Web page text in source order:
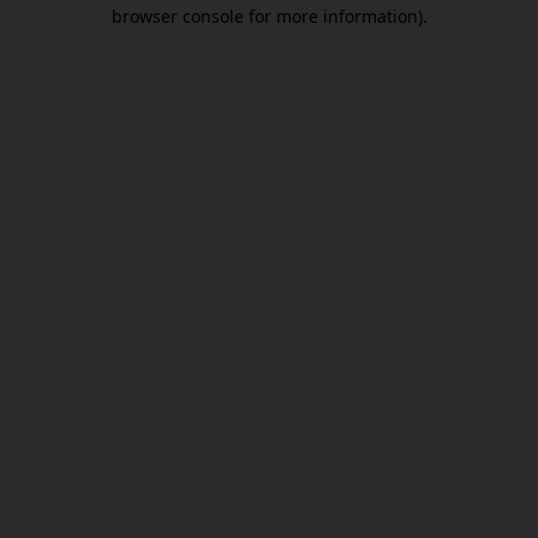
browser console for more information).